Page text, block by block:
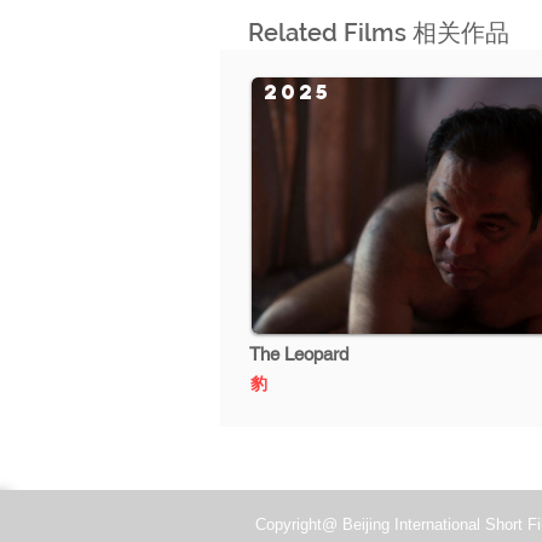
Related Films 相关作品
2025
The Leopard
豹
Copyright@ Beijing International Short